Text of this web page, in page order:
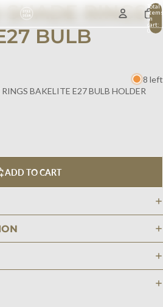
Total
items
in
cart:
0
RINGS
BULB
8 left
BAKELITE E27 BULB HOLDER
ADD TO CART